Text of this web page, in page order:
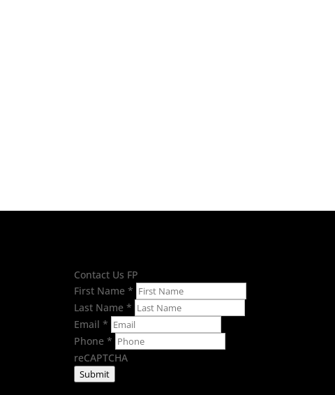
Contact Us FP
First Name *
Last Name *
Email *
Phone *
reCAPTCHA
Submit